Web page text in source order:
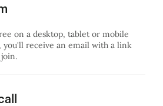
on a desktop, tablet or mobile
you'll receive an email with a link